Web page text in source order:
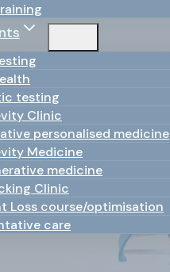
testing
Clinic
personalised medicine
Medicine
medicine
Clinic
Loss course/optimisation
care